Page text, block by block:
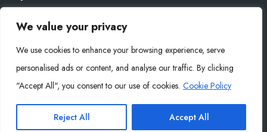
We value your privacy
We use cookies to enhance your browsing experience, serve
personalised ads or content, and analyse our traffic. By clicking
"Accept All", you consent to our use of cookies. Cookie Policy
Reject All Accept All
Mysoly© 2026. All Rights Reserved.